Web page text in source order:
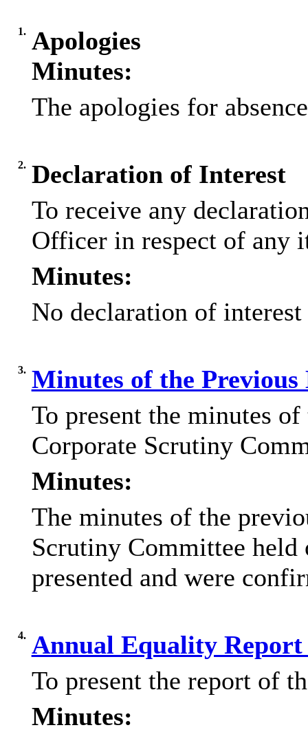
1. Apologies
Minutes:
The apologies for
2. Declaration of Interest
To receive any
Officer in respect of any
Minutes:
No declaration of interest
3. Minutes of the
To present the minutes
Corporate Scrutiny
Minutes:
The minutes of the
Scrutiny Committee held
presented and were
4. Annual Equality
To present the report of
Minutes: